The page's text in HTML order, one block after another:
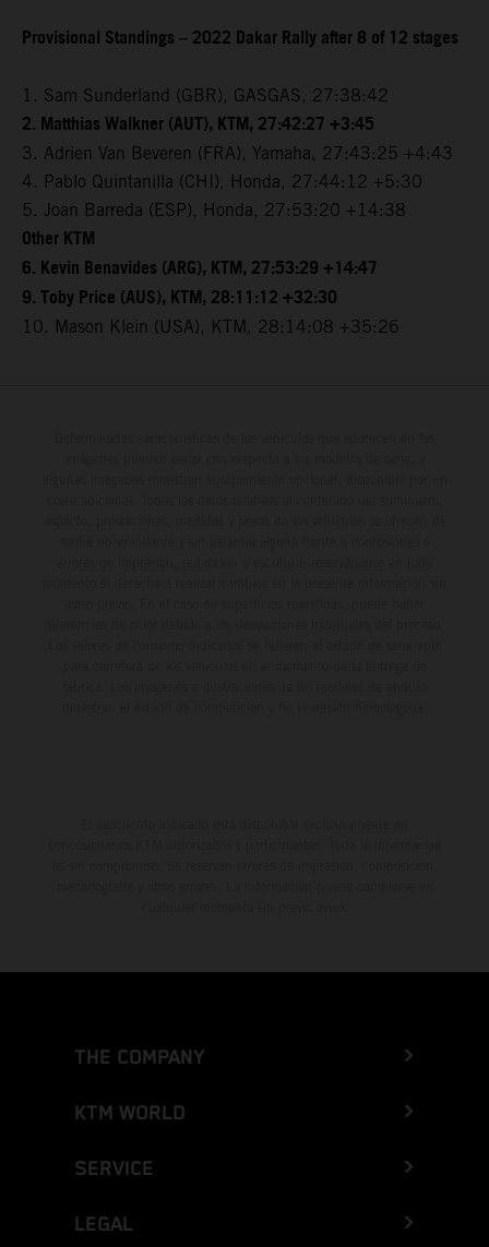
Provisional Standings – 2022 Dakar Rally after 8 of 12 stages
1. Sam Sunderland (GBR), GASGAS, 27:38:42
2. Matthias Walkner (AUT), KTM, 27:42:27 +3:45
3. Adrien Van Beveren (FRA), Yamaha, 27:43:25 +4:43
4. Pablo Quintanilla (CHI), Honda, 27:44:12 +5:30
5. Joan Barreda (ESP), Honda, 27:53:20 +14:38
Other KTM
6. Kevin Benavides (ARG), KTM, 27:53:29 +14:47
9. Toby Price (AUS), KTM, 28:11:12 +32:30
10. Mason Klein (USA), KTM, 28:14:08 +35:26
THE COMPANY
KTM WORLD
SERVICE
LEGAL